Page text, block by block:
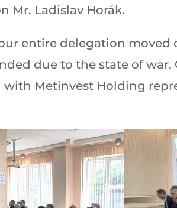
Mr. Ladislav Horák.
entire delegation moved
due to the state of
with Metinvest Holding